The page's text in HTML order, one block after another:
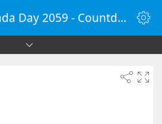
When is Canada Day 2059 - Countdown Timer Online - vClock